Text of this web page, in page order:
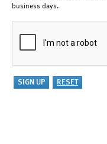
business days.